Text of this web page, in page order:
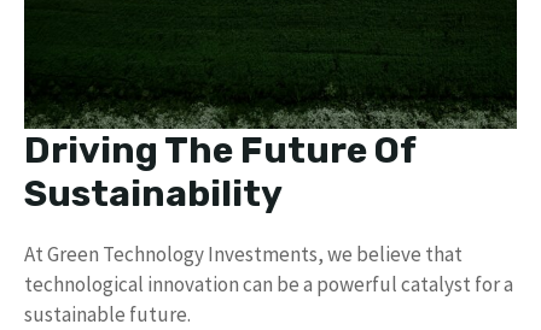
Driving The Future Of
Sustainability
At Green Technology Investments, we believe that
technological innovation can be a powerful catalyst for a
sustainable future.